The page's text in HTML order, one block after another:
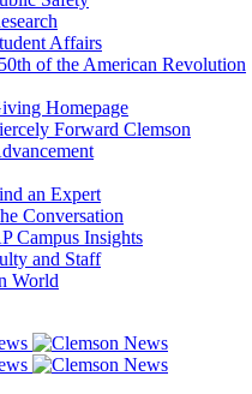
Affairs
of the American Revolution
Homepage
Forward Clemson
an Expert
Conversation
Campus Insights
and Staff
World